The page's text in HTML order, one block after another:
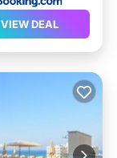
VIEW DEAL